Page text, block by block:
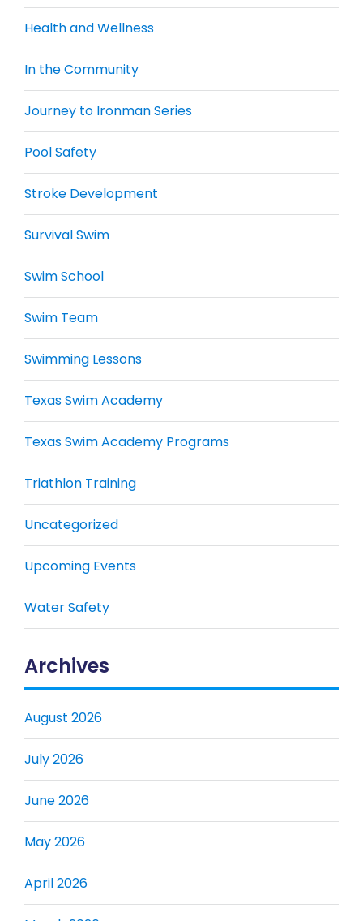
Health and Wellness
In the Community
Journey to Ironman Series
Pool Safety
Stroke Development
Survival Swim
Swim School
Swim Team
Swimming Lessons
Texas Swim Academy
Texas Swim Academy Programs
Triathlon Training
Uncategorized
Upcoming Events
Water Safety
Archives
August 2026
July 2026
June 2026
May 2026
April 2026